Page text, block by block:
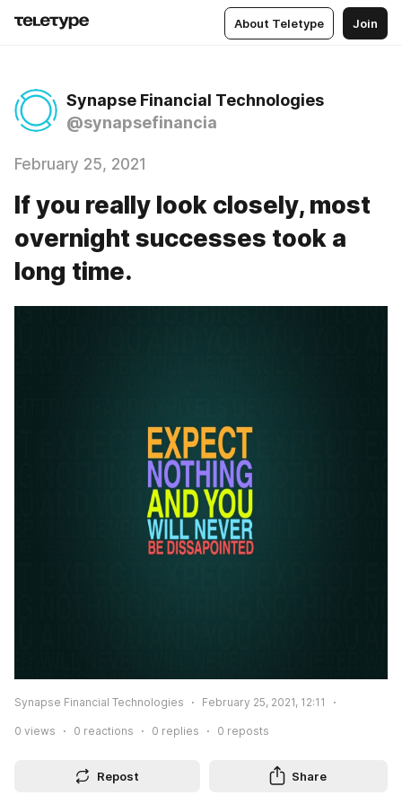
About Teletype Join
Synapse Financial Technologies
@synapsefinancia
February 25, 2021
If you really look closely, most
overnight successes took a
long time.
Synapse Financial Technologies February 25, 2021, 12:11
0 views 0 reactions 0 replies 0 reposts
Repost Share